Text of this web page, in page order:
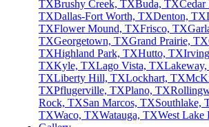
TXBrushy Creek, TXBuda, TXCedar
TXDallas-Fort Worth, TXDenton, TX
TXFlower Mound, TXFrisco, TX
TXGeorgetown, TXGrand Prairie, TX
TXHighland Park, TXHutto, TX
TXKyle, TXLago Vista, TX
TXLiberty Hill, TXLockhart, TX
TXPflugerville, TXPlano, TX
Rock, TXSan Marcos, TXSouthlake,
TXWaco, TXWatauga, TXWest